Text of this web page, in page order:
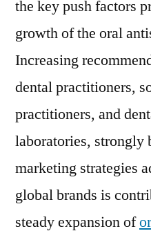
the key push factors
growth of the oral
Increasing
dental practitioners,
practitioners, and
laboratories, strongly
marketing strategies
global brands is
steady expansion of